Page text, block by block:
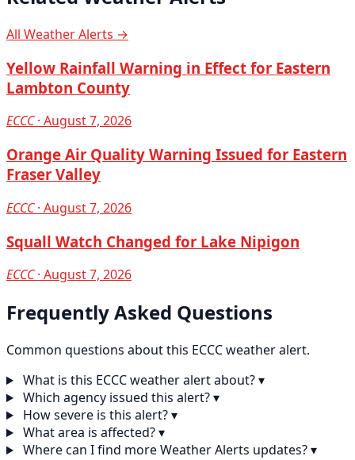
All Weather Alerts →
Yellow Rainfall Warning in Effect for Eastern
Lambton County
ECCC· August 7, 2026
Orange Air Quality Warning Issued for Eastern
Fraser Valley
ECCC· August 7, 2026
Squall Watch Changed for Lake Nipigon
ECCC· August 7, 2026
Frequently Asked Questions
Common questions about this ECCC weather alert.
What is this ECCC weather alert about?▾
Which agency issued this alert?▾
How severe is this alert?▾
What area is affected?▾
Where can I find more Weather Alerts updates?▾